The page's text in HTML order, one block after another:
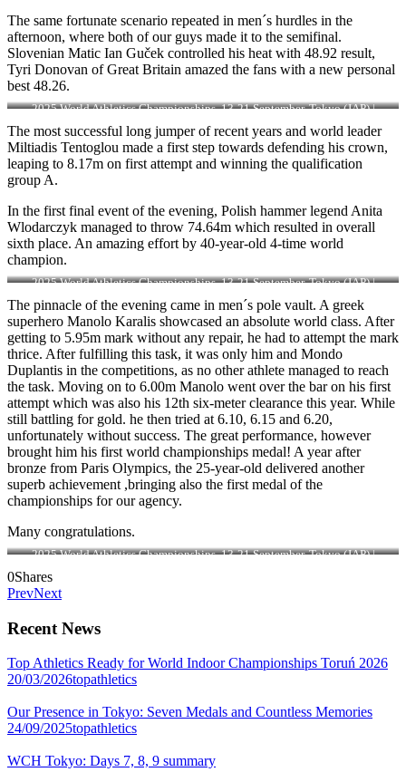
The same fortunate scenario repeated in men´s hurdles in the
afternoon, where both of our guys made it to the semifinal.
Slovenian Matic Ian Guček controlled his heat with 48.92 result,
Tyri Donovan of Great Britain amazed the fans with a new personal
best 48.26.
2025 World Athletics Championships, 13-21 September, Tokyo (JAP) |
The most successful long jumper of recent years and world leader
Miltiadis Tentoglou made a first step towards defending his crown,
leaping to 8.17m on first attempt and winning the qualification
group A.
In the first final event of the evening, Polish hammer legend Anita
Wlodarczyk managed to throw 74.64m which resulted in overall
sixth place. An amazing effort by 40-year-old 4-time world
champion.
2025 World Athletics Championships, 13-21 September, Tokyo (JAP) |
Photo: Sportmedia
The pinnacle of the evening came in men´s pole vault. A greek
superhero Manolo Karalis showcased an absolute world class. After
getting to 5.95m mark without any repair, he had to attempt the mark
thrice. After fulfilling this task, it was only him and Mondo
Duplantis in the competitions, as no other athlete managed to reach
the task. Moving on to 6.00m Manolo went over the bar on his first
attempt which was also his 12th six-meter clearance this year. While
still battling for gold. he then tried at 6.10, 6.15 and 6.20,
unfortunately without success. The great performance, however
brought him his first world championships medal! A year after
bronze from Paris Olympics, the 25-year-old delivered another
superb achievement ,bringing also the first medal of the
championships for our agency.
Many congratulations.
2025 World Athletics Championships, 13-21 September, Tokyo (JAP) |
0Shares
PrevNext
Recent News
Top Athletics Ready for World Indoor Championships Toruń 2026
20/03/2026topathletics
Our Presence in Tokyo: Seven Medals and Countless Memories
24/09/2025topathletics
WCH Tokyo: Days 7, 8, 9 summary